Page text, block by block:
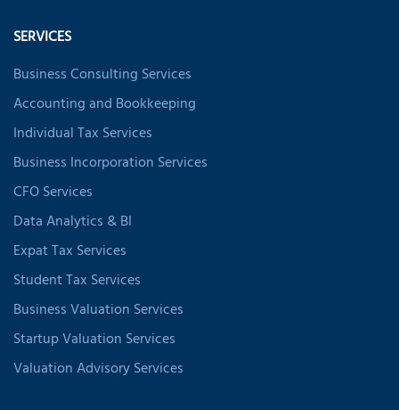
SERVICES
Business Consulting Services
Accounting and Bookkeeping
Individual Tax Services
Business Incorporation Services
CFO Services
Data Analytics & BI
Expat Tax Services
Student Tax Services
Business Valuation Services
Startup Valuation Services
Valuation Advisory Services